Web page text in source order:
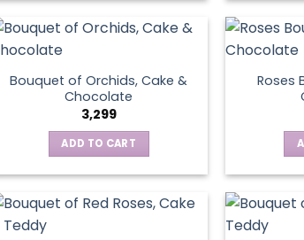
Bouquet of Orchids, Cake &
Chocolate
3,299
ADD TO CART
Roses